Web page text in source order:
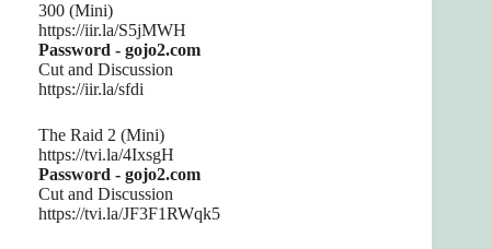
300 (Mini)
https://iir.la/S5jMWH
Password - gojo2.com
Cut and Discussion
https://iir.la/sfdi
The Raid 2 (Mini)
https://tvi.la/4IxsgH
Password - gojo2.com
Cut and Discussion
https://tvi.la/JF3F1RWqk5